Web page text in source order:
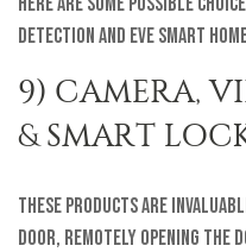
Detection and Eve Smart
9) CAMERA,
& SMART
These products are
door, remotely opening the